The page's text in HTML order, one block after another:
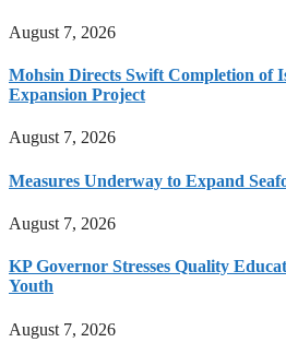
August 7, 2026
Mohsin Directs Swift Completion of
Expansion Project
August 7, 2026
Measures Underway to Expand
August 7, 2026
KP Governor Stresses Quality
Youth
August 7, 2026